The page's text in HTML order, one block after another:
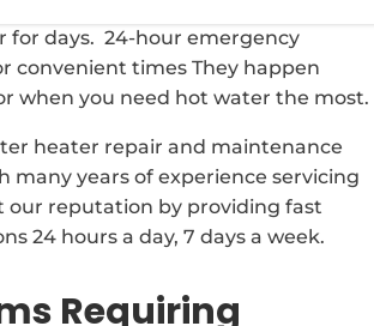
for days. 24-hour emergency
convenient times They happen
when you need hot water the most.
heater repair and maintenance
many years of experience servicing
our reputation by providing fast
24 hours a day, 7 days a week.
Requiring